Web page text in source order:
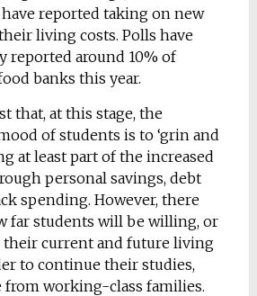
reported taking on new
living costs. Polls have
reported around 10% of
banks this year.
that, at this stage, the
of students is to ‘grin and
at least part of the increased
personal savings, debt
spending. However, there
far students will be willing, or
their current and future living
to continue their studies,
from working-class families.